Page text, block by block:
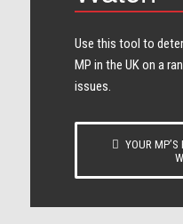
Use this tool to
MP in the UK on a
issues.
YOUR MP’S